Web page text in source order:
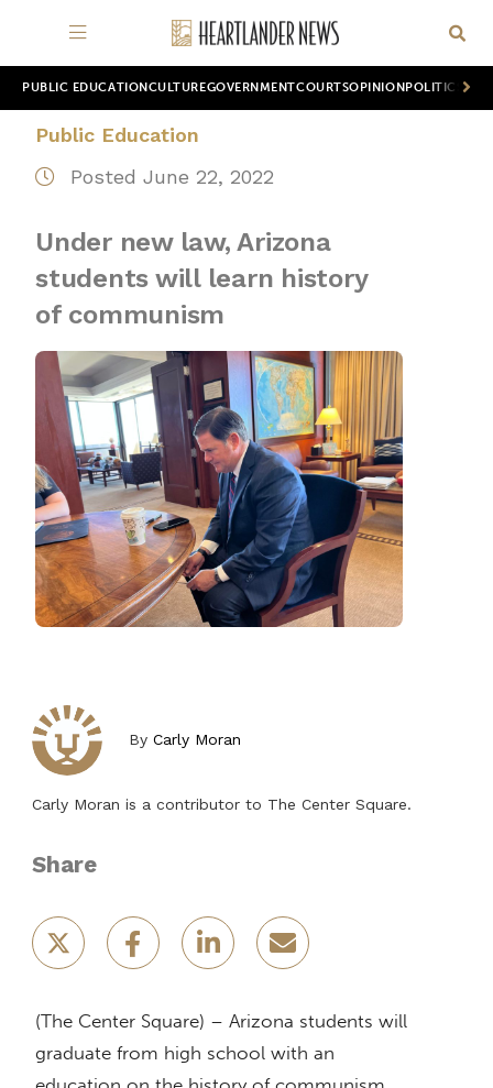
PUBLIC EDUCATION CULTUREGOVERNMENTCOURTSOPINION POLITICS
Public Education
Posted June 22, 2022
Under new law, Arizona
students will learn history
of communism
ByCarly Moran
Carly Moran is a contributor to The Center Square.
Share
(The Center Square) – Arizona students will
graduate from high school with an